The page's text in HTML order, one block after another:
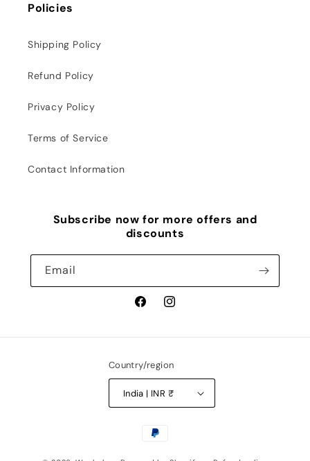
Policies
Shipping Policy
Refund Policy
Privacy Policy
Terms of Service
Contact Information
Subscribe now for more offers and
discounts
Email
FacebookInstagram
Country/region
India | INR ₹
Payment